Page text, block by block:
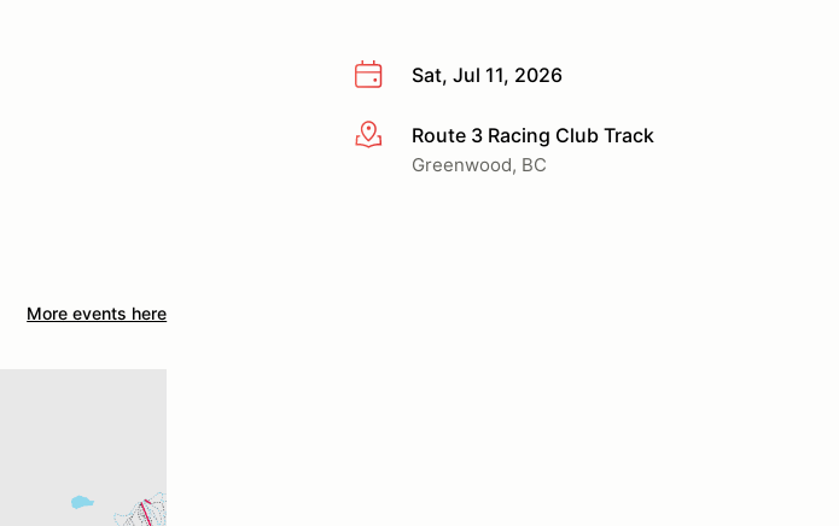
Sat, Jul 11, 2026
More infoRoute 3 Racing Club Track
Greenwood, BC
More events here